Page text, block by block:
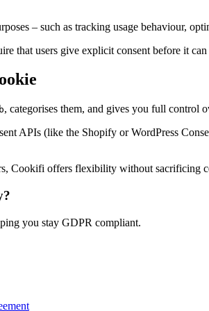
– such as tracking usage behaviour,
that users give explicit consent before it
, categorises them, and gives you full control
APIs (like the Shopify or WordPress
Cookifi offers flexibility without sacrificing
you stay GDPR compliant.